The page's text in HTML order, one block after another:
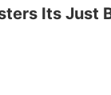
Its Just